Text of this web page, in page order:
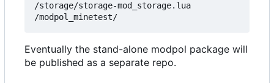
/storage/storage-mod_storage.lua
Eventually the stand-alone modpol package will
be published as a separate repo.